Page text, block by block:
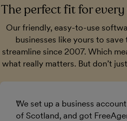
The perfect fit for
Our friendly, easy-to-use
businesses like yours to
streamline since 2007. Which
what really matters. But don’t
We set up a business
of Scotland, and got